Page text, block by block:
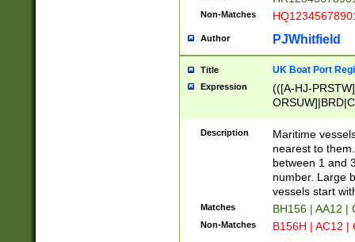
Non-Matches
Author PJWhitfield
Title UK Boat Port
Expression
(([A-HJ-
{0,2})|([1-9][0-
Description
Maritime
nearest to
between 1 and
number. Large
vessels start
Matches BH156 | AA12 |
Non-Matches B156H | AC12 |